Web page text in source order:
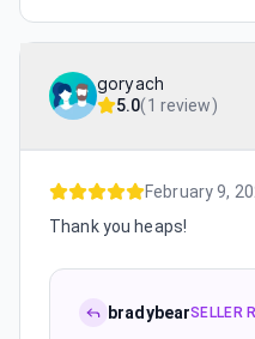
goryach
5.0(1 review)
February 9,
Thank you heaps!
bradybearSELLER